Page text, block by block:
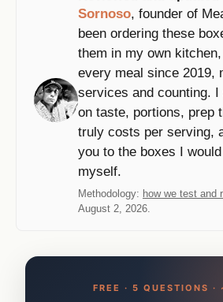
Sornoso, founder of
been ordering these
them in my own
every meal since 2019,
services and counting.
on taste, portions, prep
truly costs per serving,
you to the boxes I
myself.
Methodology: how we test and
August 2, 2026.
FREE · 5 QUESTIONS ·